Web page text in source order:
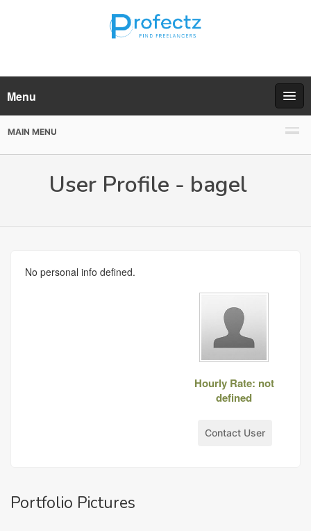
Menu
MAIN MENU
User Profile - bagel
No personal info defined.
Hourly Rate: not
defined
Contact User
Portfolio Pictures